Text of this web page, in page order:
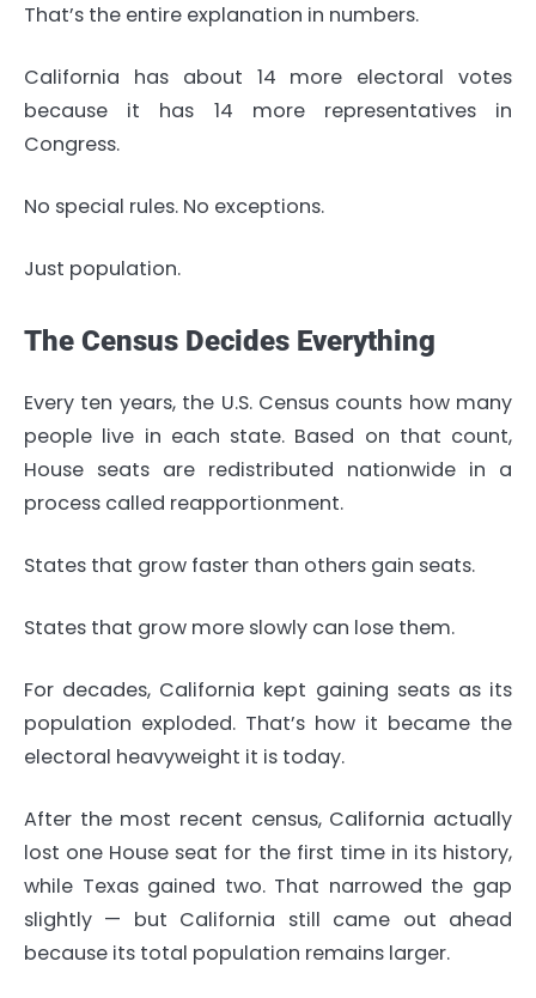
That’s the entire explanation in numbers.
California has about 14 more electoral votes
because it has 14 more representatives in
Congress.
No special rules. No exceptions.
Just population.
The Census Decides Everything
Every ten years, the U.S. Census counts how many
people live in each state. Based on that count,
House seats are redistributed nationwide in a
process called reapportionment.
States that grow faster than others gain seats.
States that grow more slowly can lose them.
For decades, California kept gaining seats as its
population exploded. That’s how it became the
electoral heavyweight it is today.
After the most recent census, California actually
lost one House seat for the first time in its history,
while Texas gained two. That narrowed the gap
slightly — but California still came out ahead
because its total population remains larger.